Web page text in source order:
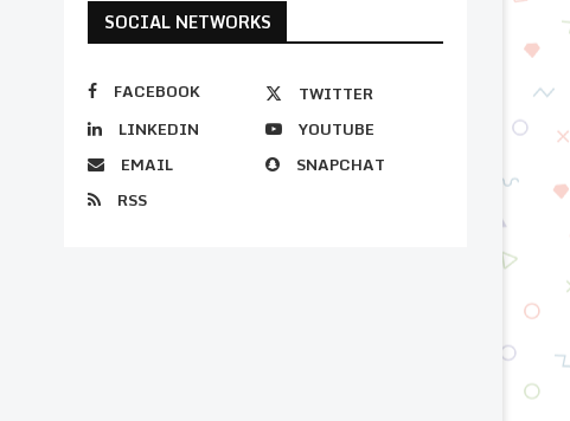
SOCIAL NETWORKS
FACEBOOK
TWITTER
LINKEDIN
YOUTUBE
EMAIL
SNAPCHAT
RSS